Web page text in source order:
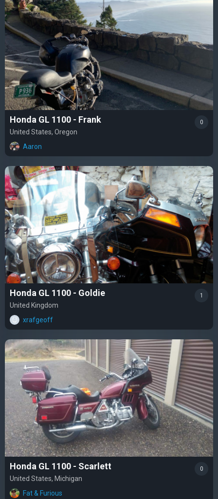
Honda GL 1100 - Frank
United States, Oregon
Aaron
0
Honda GL 1100 - Goldie
United Kingdom
xrafgeoff
1
Honda GL 1100 - Scarlett
United States, Michigan
Fat & Furious
0